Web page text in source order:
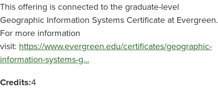
This offering is connected to the graduate-level
Geographic Information Systems Certificate at Evergreen.
For more information
visit: https://www.evergreen.edu/certificates/geographic-
information-systems-g…
Credits:4